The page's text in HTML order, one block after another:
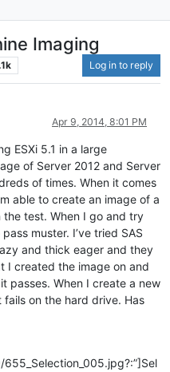
Imaging
Log in to reply
Apr 9, 2014, 8:01 PM
ESXi 5.1 in a large
of Server 2012 and Server
of times. When it comes
able to create an image of a
the test. When I go and try
muster. I’ve tried SAS
and thick eager and they
I created the image on and
passes. When I create a new
on the hard drive. Has